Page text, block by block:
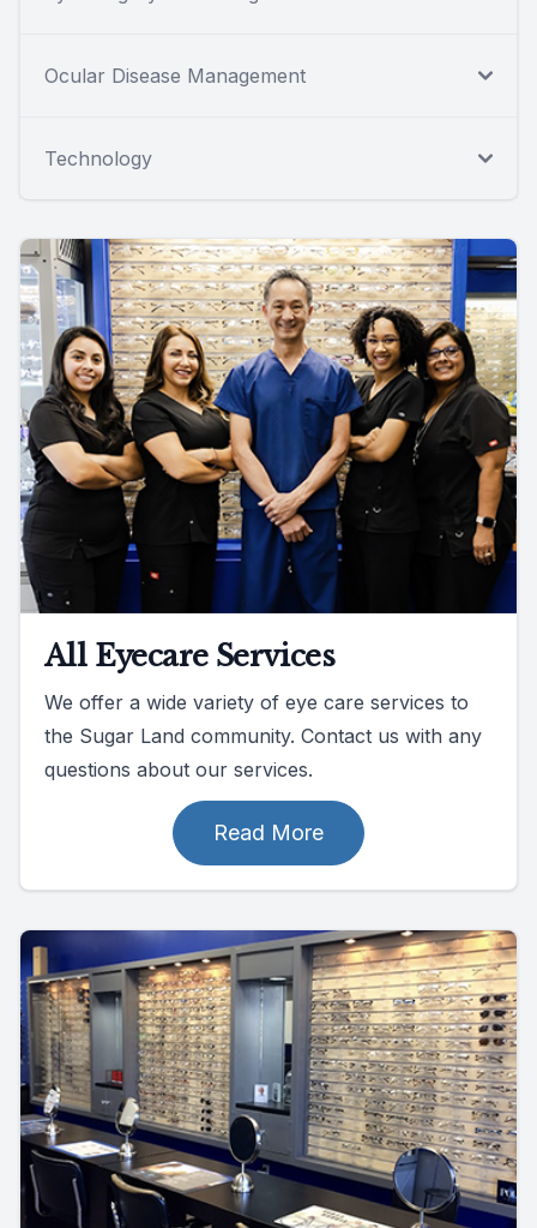
Ocular Disease Management
Technology
All Eyecare Services
We offer a wide variety of eye care services to
the Sugar Land community. Contact us with any
questions about our services.
Read More